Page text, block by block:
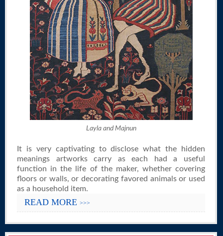
Layla and Majnun
It is very captivating to disclose what the hidden
meanings artworks carry as each had a useful
function in the life of the maker, whether covering
floors or walls, or decorating favored animals or used
as a household item.
READ MORE >>>